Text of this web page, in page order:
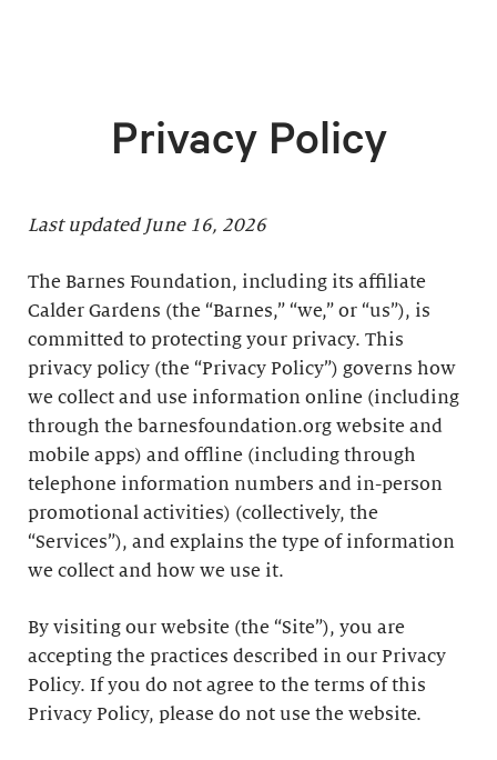
Privacy Policy
Last updated June 16, 2026
The Barnes Foundation, including its affiliate
Calder Gardens (the “Barnes,” “we,” or “us”), is
committed to protecting your privacy. This
privacy policy (the “Privacy Policy”) governs how
we collect and use information online (including
through the barnesfoundation.org website and
mobile apps) and offline (including through
telephone information numbers and in-person
promotional activities) (collectively, the
“Services”), and explains the type of information
we collect and how we use it.
By visiting our website (the “Site”), you are
accepting the practices described in our Privacy
Policy. If you do not agree to the terms of this
Privacy Policy, please do not use the website.